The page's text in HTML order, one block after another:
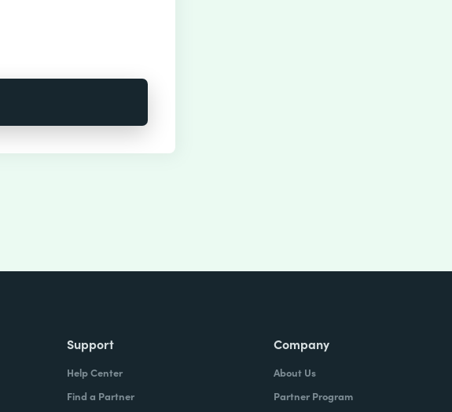
Support
Help Center
Find a Partner
Company
About Us
Partner Program